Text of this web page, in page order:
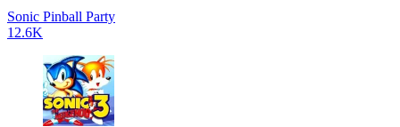
Sonic Pinball Party
12.6K